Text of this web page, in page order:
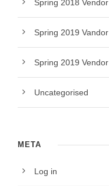
Spring 2018 Vendor
Spring 2019 Vandor
Spring 2019 Vendor
Uncategorised
META
Log in